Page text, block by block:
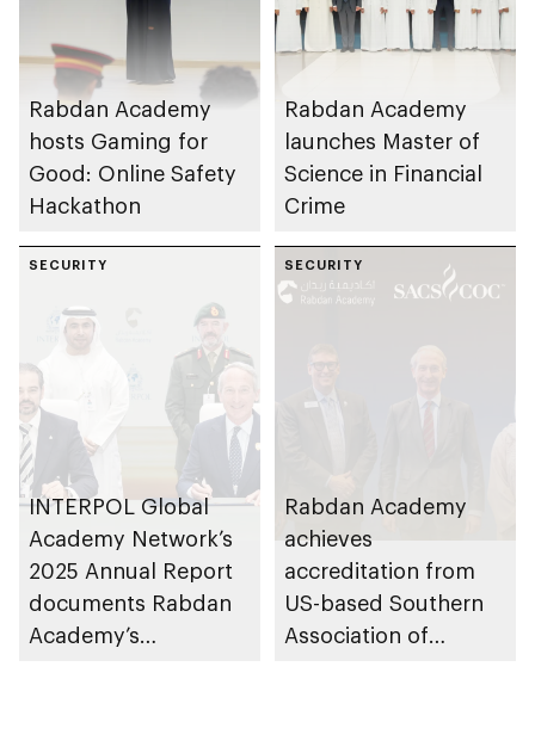
Rabdan Academy
hosts Gaming for
Good: Online Safety
Hackathon
Rabdan Academy
launches Master of
Science in Financial
Crime
SECURITY
INTERPOL Global
Academy Network’s
2025 Annual Report
documents Rabdan
Academy’s
SECURITY
Rabdan Academy
achieves
accreditation from
US-based Southern
Association of